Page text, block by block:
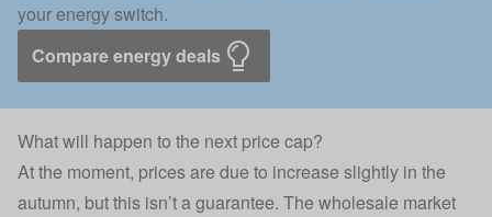
your energy switch.
Compare energy deals
What will happen to the next price cap?
At the moment, prices are due to increase slightly in the
autumn, but this isn’t a guarantee. The wholesale market